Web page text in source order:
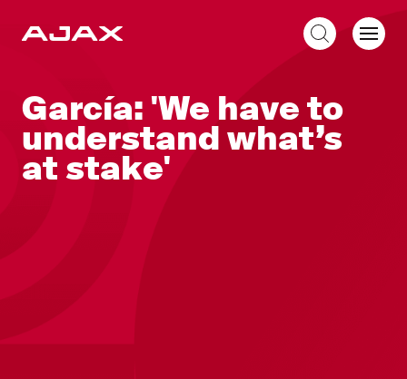
García: 'We have to
understand what’s
at stake'